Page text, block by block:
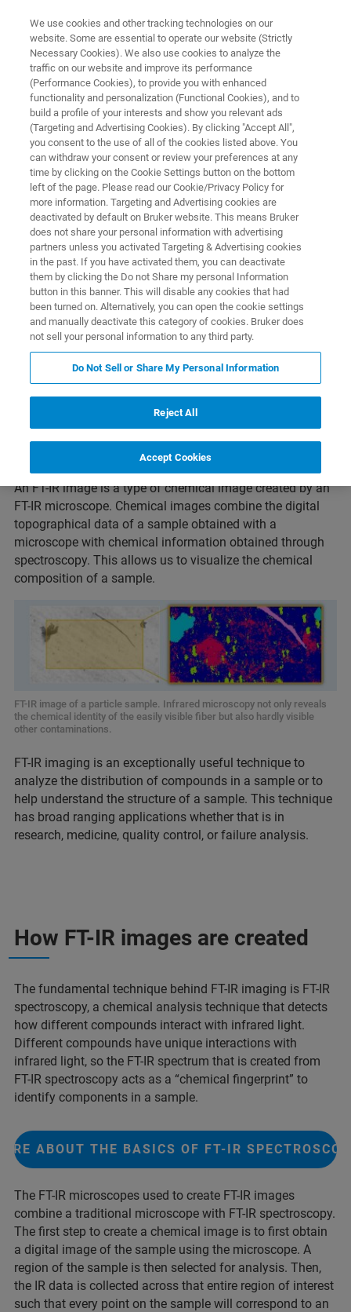
NOTIONS DE BASE SUR LA MICROSCOPIE IR
Guide de l'imagerie IR-TF
Nous expliquons brièvement les principes
fondamentaux de l’imagerie IR-TF et les
différentes façons d’enregistrer et d’interpréter
les images chimiques par spectroscopie IR-TF.
TF FAQ sur l’imagerie IR-TF Contactez-nous
What is an FT-IR image?
An FT-IR image is a type of chemical image created by an
FT-IR microscope. Chemical images combine the digital
topographical data of a sample obtained with a
microscope with chemical information obtained through
spectroscopy. This allows us to visualize the chemical
composition of a sample.
FT-IR image of a particle sample. Infrared microscopy not only reveals
the chemical identity of the easily visible fiber but also hardly visible
other contaminations.
FT-IR imaging is an exceptionally useful technique to
analyze the distribution of compounds in a sample or to
help understand the structure of a sample. This technique
has broad ranging applications whether that is in
research, medicine, quality control, or failure analysis.
How FT-IR images are created
The fundamental technique behind FT-IR imaging is FT-IR
spectroscopy, a chemical analysis technique that detects
how different compounds interact with infrared light.
Different compounds have unique interactions with
infrared light, so the FT-IR spectrum that is created from
FT-IR spectroscopy acts as a “chemical fingerprint” to
identify components in a sample.
ABOUT THE BASICS OF FT-IR
The FT-IR microscopes used to create FT-IR images
combine a traditional microscope with FT-IR spectroscopy.
The first step to create a chemical image is to first obtain
a digital image of the sample using the microscope. A
region of the sample is then selected for analysis. Then,
the IR data is collected across that entire region of interest
such that every point on the sample will correspond to an
We use cookies and other tracking technologies on our
website. Some are essential to operate our website (Strictly
Necessary Cookies). We also use cookies to analyze the
traffic on our website and improve its performance
(Performance Cookies), to provide you with enhanced
functionality and personalization (Functional Cookies), and to
build a profile of your interests and show you relevant ads
(Targeting and Advertising Cookies). By clicking "Accept All",
you consent to the use of all of the cookies listed above. You
can withdraw your consent or review your preferences at any
time by clicking on the Cookie Settings button on the bottom
left of the page. Please read our Cookie/Privacy Policy for
more information. Targeting and Advertising cookies are
deactivated by default on Bruker website. This means Bruker
does not share your personal information with advertising
partners unless you activated Targeting & Advertising cookies
in the past. If you have activated them, you can deactivate
them by clicking the Do not Share my personal Information
button in this banner. This will disable any cookies that had
been turned on. Alternatively, you can open the cookie settings
and manually deactivate this category of cookies. Bruker does
not sell your personal information to any third party.
Do Not Sell or Share My Personal Information
Reject All
Accept Cookies